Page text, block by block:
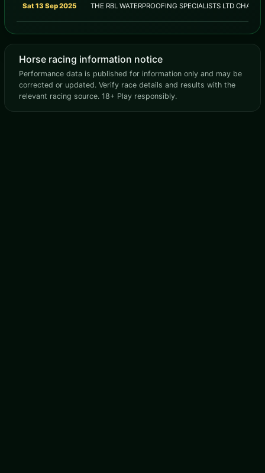
Sat 13 Sep 2025 THE RBL WATERPROOFING SPECIALISTS LTD
Horse racing information notice
Performance data is published for information only and may be
corrected or updated. Verify race details and results with the
relevant racing source. 18+ Play responsibly.